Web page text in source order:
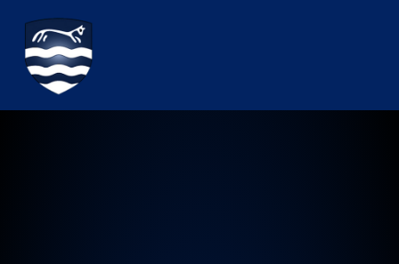
Watchfield Primary School